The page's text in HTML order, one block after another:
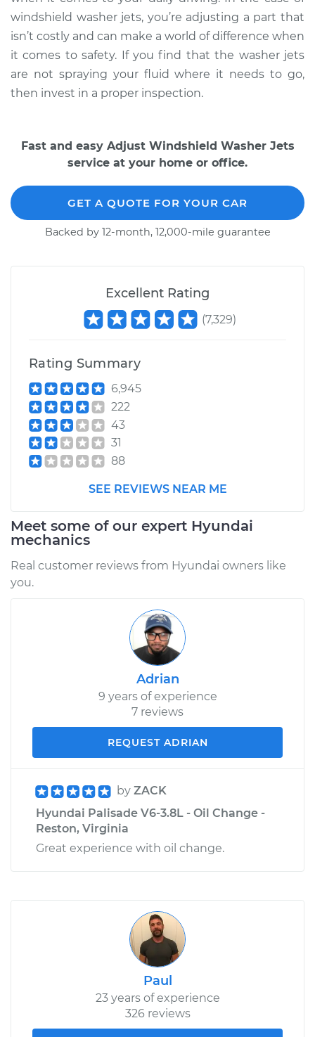
windshield washer jets, you’re adjusting a part that
isn’t costly and can make a world of difference when
it comes to safety. If you find that the washer jets
are not spraying your fluid where it needs to go,
then invest in a proper inspection.
Fast and easy Adjust Windshield Washer Jets
service at your home or office.
GET A QUOTE FOR YOUR CAR
Backed by 12-month, 12,000-mile guarantee
Excellent Rating
(7,329)
Rating Summary
6,945
222
43
31
88
SEE REVIEWS NEAR ME
Meet some of our expert Hyundai
mechanics
Real customer reviews from Hyundai owners like
you.
Adrian
9 years of experience
7 reviews
REQUEST ADRIAN
by ZACK
Hyundai Palisade V6-3.8L - Oil Change -
Reston, Virginia
Great experience with oil change.
Paul
23 years of experience
326 reviews